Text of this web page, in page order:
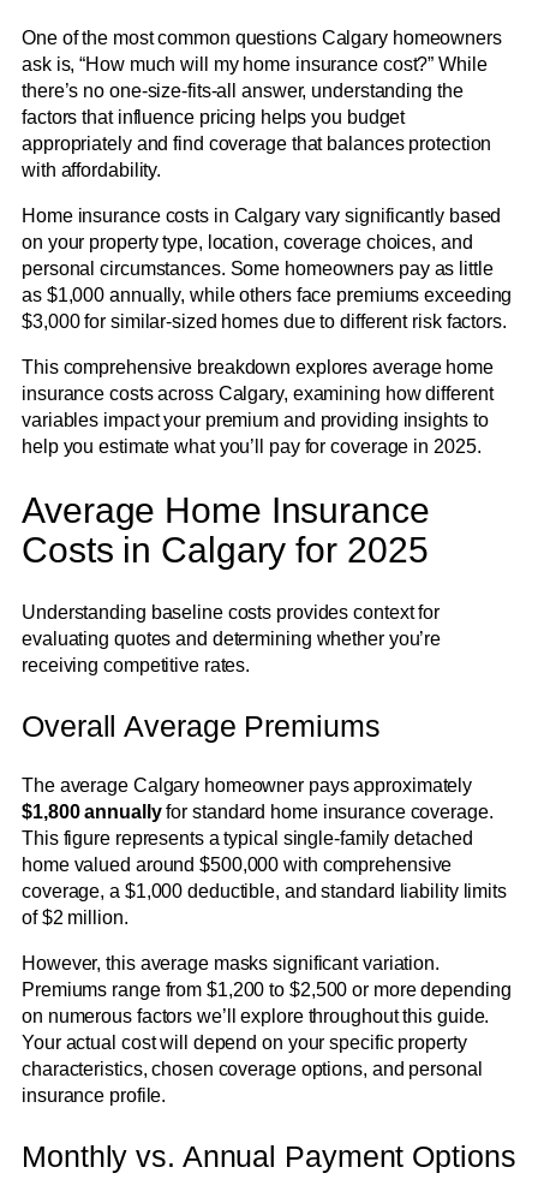
One of the most common questions Calgary homeowners
ask is, “How much will my home insurance cost?” While
there’s no one-size-fits-all answer, understanding the
factors that influence pricing helps you budget
appropriately and find coverage that balances protection
with affordability.
Home insurance costs in Calgary vary significantly based
on your property type, location, coverage choices, and
personal circumstances. Some homeowners pay as little
as $1,000 annually, while others face premiums exceeding
$3,000 for similar-sized homes due to different risk factors.
This comprehensive breakdown explores average home
insurance costs across Calgary, examining how different
variables impact your premium and providing insights to
help you estimate what you’ll pay for coverage in 2025.
Average Home Insurance
Costs in Calgary for 2025
Understanding baseline costs provides context for
evaluating quotes and determining whether you’re
receiving competitive rates.
Overall Average Premiums
The average Calgary homeowner pays approximately
$1,800 annuallyfor standard home insurance coverage.
This figure represents a typical single-family detached
home valued around $500,000 with comprehensive
coverage, a $1,000 deductible, and standard liability limits
of $2 million.
However, this average masks significant variation.
Premiums range from $1,200 to $2,500 or more depending
on numerous factors we’ll explore throughout this guide.
Your actual cost will depend on your specific property
characteristics, chosen coverage options, and personal
insurance profile.
Monthly vs. Annual Payment Options